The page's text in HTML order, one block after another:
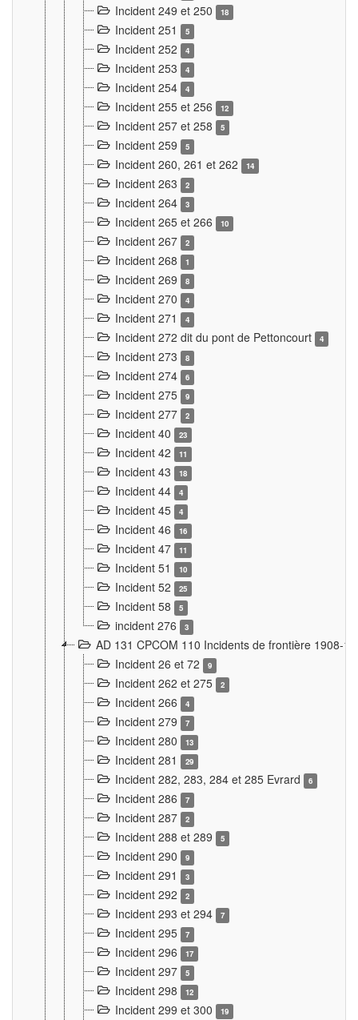
Incident 249 et 250 18
Incident 251 5
Incident 252 4
Incident 253 4
Incident 254 4
Incident 255 et 256 12
Incident 257 et 258 5
Incident 259 5
Incident 260, 261 et 262 14
Incident 263 2
Incident 264 3
Incident 265 et 266 10
Incident 267 2
Incident 268 1
Incident 269 8
Incident 270 4
Incident 271 4
Incident 272 dit du pont de Pettoncourt 4
Incident 273 8
Incident 274 6
Incident 275 9
Incident 277 2
Incident 40 23
Incident 42 11
Incident 43 18
Incident 44 4
Incident 45 4
Incident 46 16
Incident 47 11
Incident 51 10
Incident 52 25
Incident 58 5
incident 276 3
AD 131 CPCOM 110 Incidents de frontière 1908-
Incident 26 et 72
9
Incident 262 et 275 2
Incident 266 4
Incident 279 7
Incident 280 13
Incident 281 29
Incident 282, 283, 284 et 285 Evrard 6
Incident 286 7
Incident 287 2
Incident 288 et 289 5
Incident 290 9
Incident 291 3
Incident 292 2
Incident 293 et 294 7
Incident 295 7
Incident 296 17
Incident 297 5
Incident 298 12
Incident 299 et 300 19